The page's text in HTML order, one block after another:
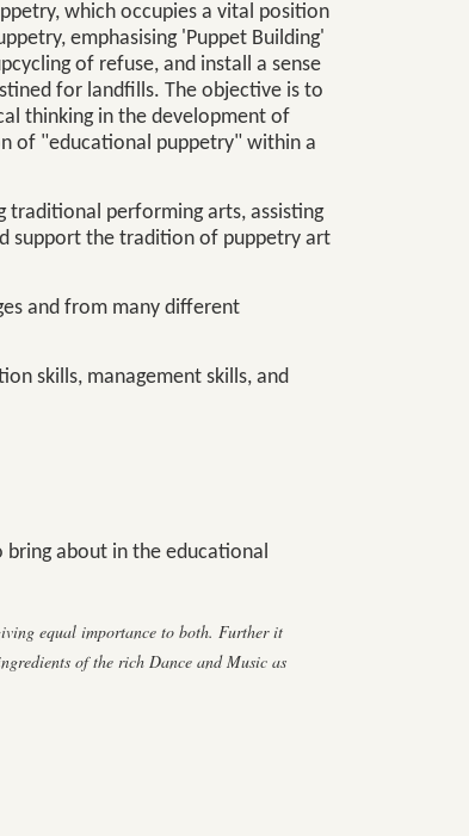
which occupies a vital position
emphasising 'Puppet Building'
of refuse, and install a sense
for landfills. The objective is to
thinking in the development of
of "educational puppetry" within a
traditional performing arts, assisting
support the tradition of puppetry art
and from many different
skills, management skills, and
about in the educational
equal importance to both. Further it
of the rich Dance and Music as